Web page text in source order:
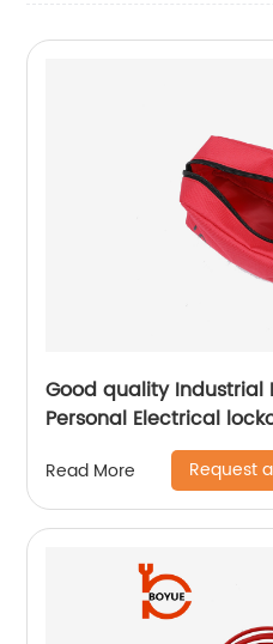
Good quality Industrial
Personal Electrical
Read More Request